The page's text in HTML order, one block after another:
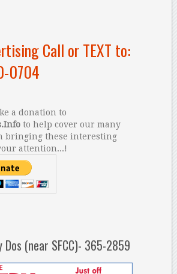
Call or TEXT to:
0704
a donation to
to help cover our many
bringing these interesting
attention...!
Dos (near SFCC)- 365-2859